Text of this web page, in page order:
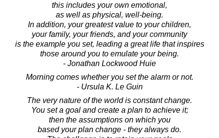
this includes your own emotional,
as well as physical, well-being.
In addition, your greatest value to your children,
your family, your friends, and your community
is the example you set, leading a great life that inspires
those around you to emulate your being.
- Jonathan Lockwood Huie
Morning comes whether you set the alarm or not.
- Ursula K. Le Guin
The very nature of the world is constant change.
You set a goal and create a plan to achieve it;
then the assumptions on which you
based your plan change - they always do.